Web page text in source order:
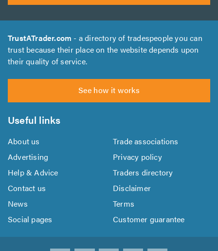
TrustATrader.com - a directory of tradespeople you can
trust because their place on the website depends upon
their quality of service.
See how it works
Useful links
About us
Trade associations
Advertising
Privacy policy
Help & Advice
Traders directory
Contact us
Disclaimer
News
Terms
Social pages
Customer guarantee